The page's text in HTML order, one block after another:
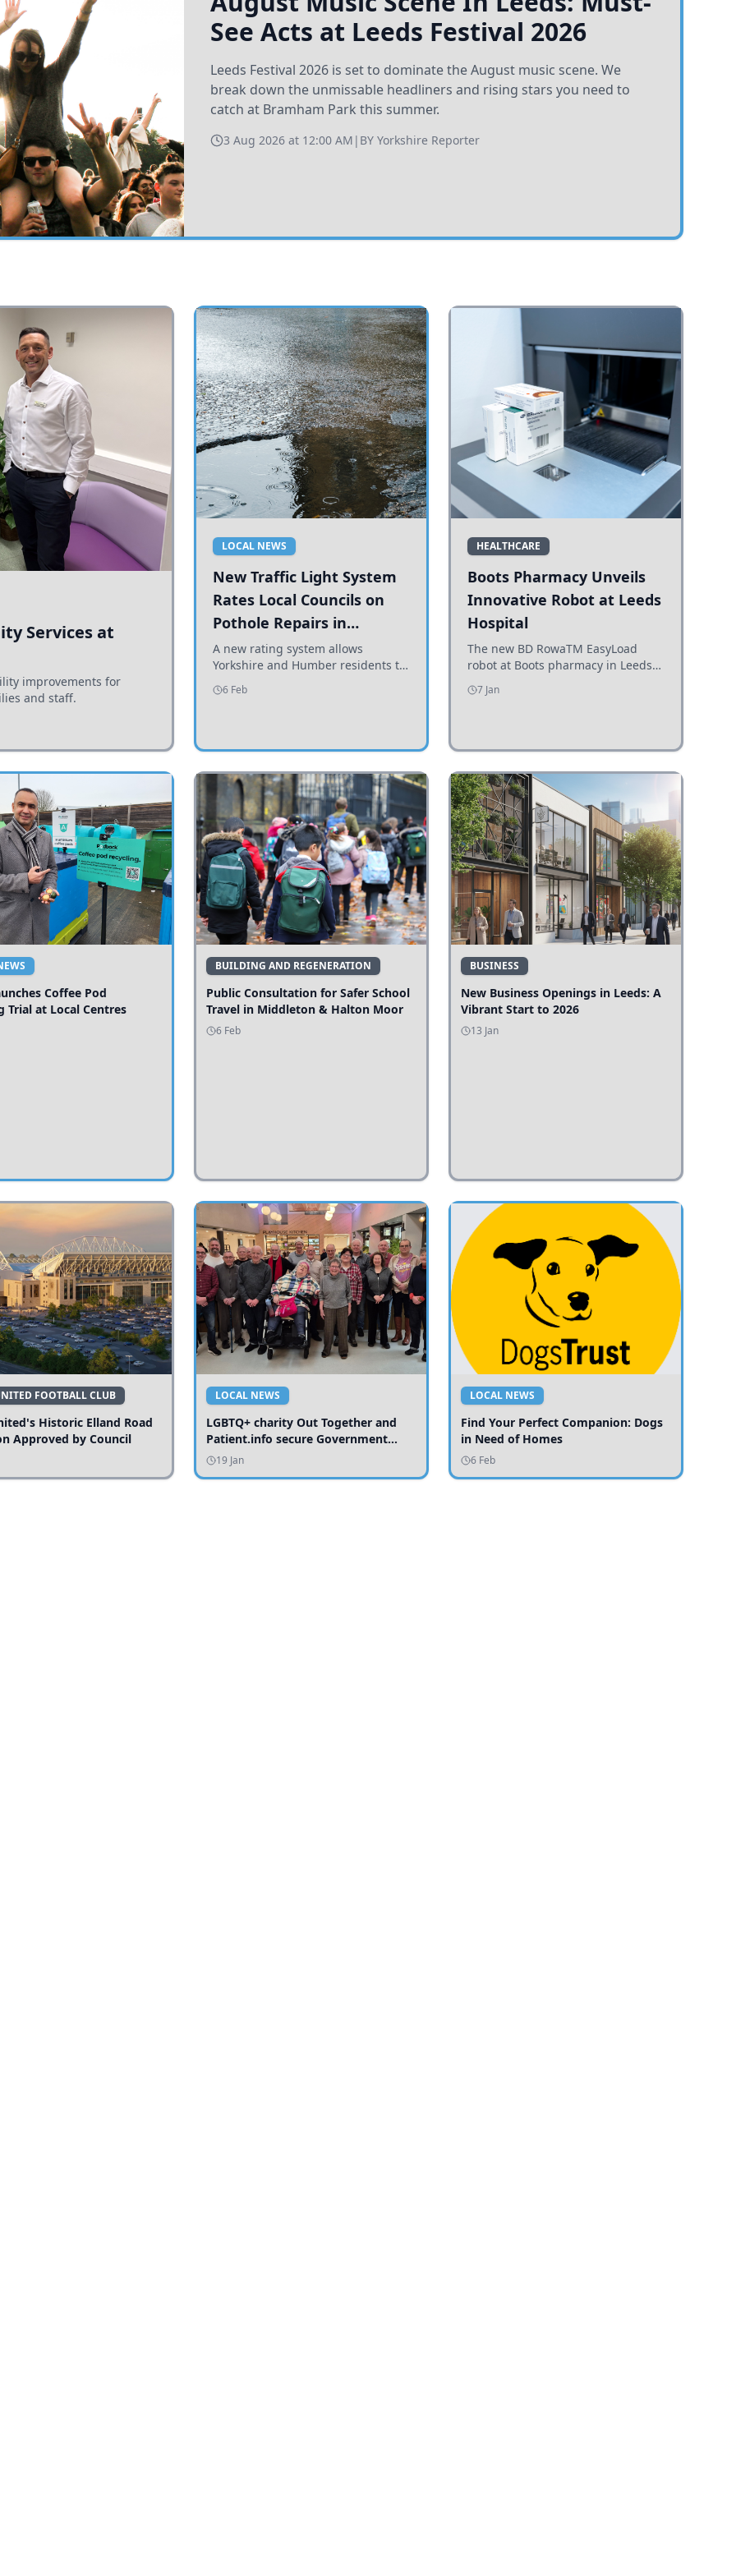
See Acts at Leeds Festival 2026
Leeds Festival 2026 is set to dominate the August music scene. We
break down the unmissable headliners and rising stars you need to
catch at Bramham Park this summer.
3 Aug 2026 at 12:00 AM | BY Yorkshire Reporter
Services at
improvements for
and staff.
LOCAL NEWS
New Traffic Light System
Rates Local Councils on
Pothole Repairs in
Yorkshire and Humber
A new rating system allows
Yorkshire and Humber residents to
see how effectively their councils
are addressing potholes and road
6 Feb
HEALTHCARE
Boots Pharmacy Unveils
Innovative Robot at Leeds
Hospital
The new BD RowaTM EasyLoad
robot at Boots pharmacy in Leeds
enhances medicine dispensing
efficiency, supporting growing
7 Jan
Coffee Pod
Trial at Local Centres
BUILDING AND REGENERATION
Public Consultation for Safer School
Travel in Middleton & Halton Moor
6 Feb
BUSINESS
New Business Openings in Leeds: A
Vibrant Start to 2026
13 Jan
FOOTBALL CLUB
Historic Elland Road
Approved by Council
LOCAL NEWS
LGBTQ+ charity Out Together and
Patient.info secure Government
funding to expand local services
19 Jan
LOCAL NEWS
Find Your Perfect Companion: Dogs
in Need of Homes
6 Feb